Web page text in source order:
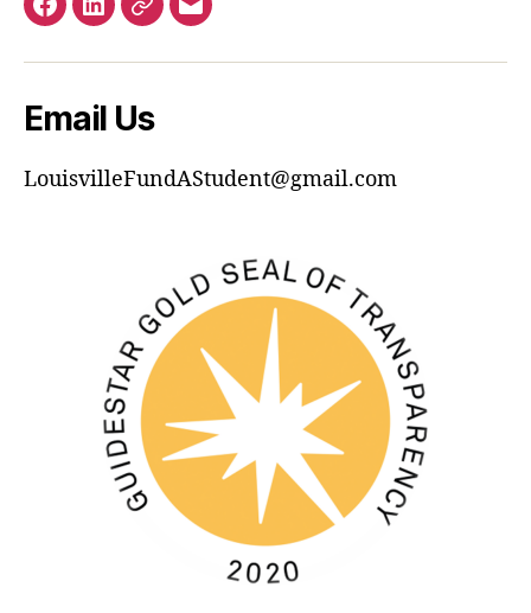
Facebook
LinkedInGuideStar
Email
Email Us
LouisvilleFundAStudent@gmail.com